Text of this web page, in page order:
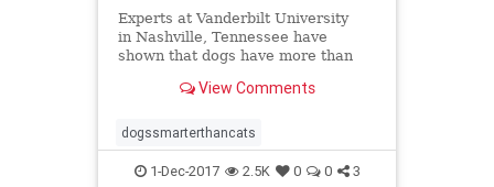
Experts at Vanderbilt University
in Nashville, Tennessee have
shown that dogs have more than
region linked with thinking,
behaviours.
View Comments
dogssmarterthancats
1-Dec-2017 2.5K 0 0 3